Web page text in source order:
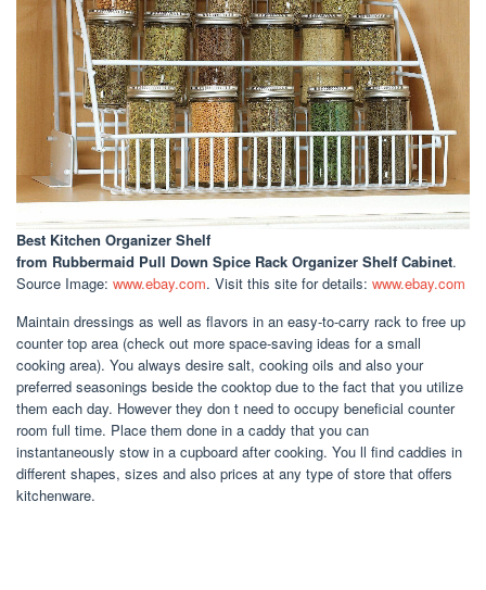
Best Kitchen Organizer Shelf
from Rubbermaid Pull Down Spice Rack Organizer Shelf Cabinet.
Source Image: www.ebay.com. Visit this site for details: www.ebay.com
Maintain dressings as well as flavors in an easy-to-carry rack to free up
counter top area (check out more space-saving ideas for a small
cooking area). You always desire salt, cooking oils and also your
preferred seasonings beside the cooktop due to the fact that you utilize
them each day. However they don t need to occupy beneficial counter
room full time. Place them done in a caddy that you can
instantaneously stow in a cupboard after cooking. You ll find caddies in
different shapes, sizes and also prices at any type of store that offers
kitchenware.